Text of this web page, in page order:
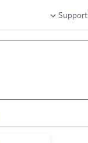
Support